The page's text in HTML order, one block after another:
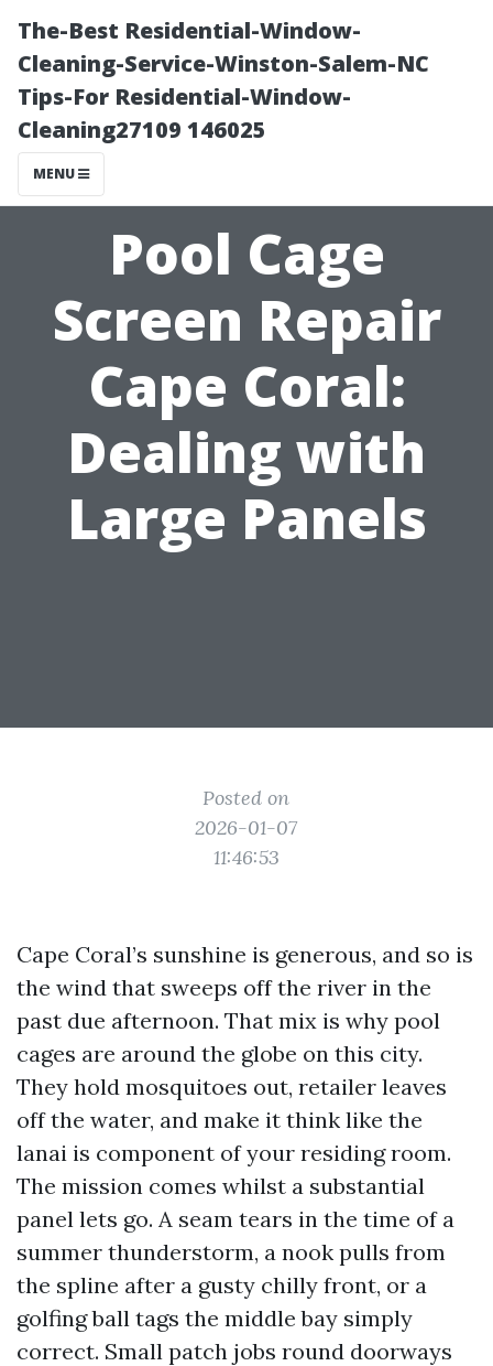
The-Best Residential-Window-
Cleaning-Service-Winston-Salem-NC
Tips-For Residential-Window-
Cleaning27109 146025
MENU
Pool Cage
Screen Repair
Cape Coral:
Dealing with
Large Panels
Posted on
2026-01-07
11:46:53
Cape Coral’s sunshine is generous, and so is
the wind that sweeps off the river in the
past due afternoon. That mix is why pool
cages are around the globe on this city.
They hold mosquitoes out, retailer leaves
off the water, and make it think like the
lanai is component of your residing room.
The mission comes whilst a substantial
panel lets go. A seam tears in the time of a
summer thunderstorm, a nook pulls from
the spline after a gusty chilly front, or a
golfing ball tags the middle bay simply
correct. Small patch jobs round doorways